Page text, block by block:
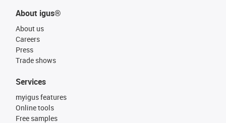
About igus®
About us
Careers
Press
Trade shows
Services
myigus features
Online tools
Free samples